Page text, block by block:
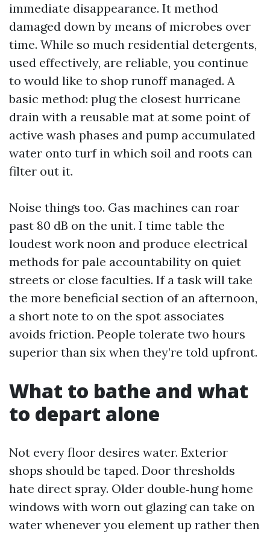
immediate disappearance. It method
damaged down by means of microbes over
time. While so much residential detergents,
used effectively, are reliable, you continue
to would like to shop runoff managed. A
basic method: plug the closest hurricane
drain with a reusable mat at some point of
active wash phases and pump accumulated
water onto turf in which soil and roots can
filter out it.
Noise things too. Gas machines can roar
past 80 dB on the unit. I time table the
loudest work noon and produce electrical
methods for pale accountability on quiet
streets or close faculties. If a task will take
the more beneficial section of an afternoon,
a short note to on the spot associates
avoids friction. People tolerate two hours
superior than six when they’re told upfront.
What to bathe and what
to depart alone
Not every floor desires water. Exterior
shops should be taped. Door thresholds
hate direct spray. Older double‑hung home
windows with worn out glazing can take on
water whenever you element up rather then